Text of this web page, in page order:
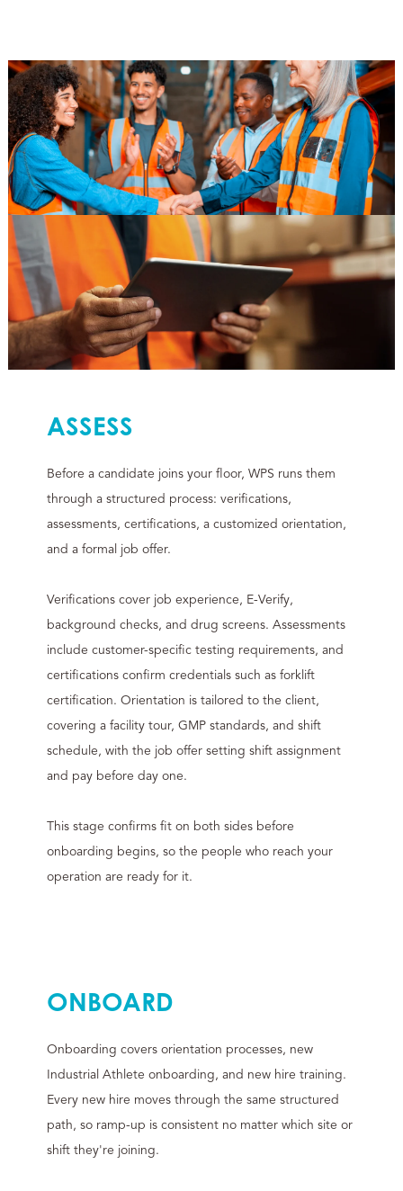
ASSESS
Before a candidate joins your floor, WPS runs them
through a structured process: verifications,
assessments, certifications, a customized orientation,
and a formal job offer.
Verifications cover job experience, E-Verify,
background checks, and drug screens. Assessments
include customer-specific testing requirements, and
certifications confirm credentials such as forklift
certification. Orientation is tailored to the client,
covering a facility tour, GMP standards, and shift
schedule, with the job offer setting shift assignment
and pay before day one.
This stage confirms fit on both sides before
onboarding begins, so the people who reach your
operation are ready for it.
ONBOARD
Onboarding covers orientation processes, new
Industrial Athlete onboarding, and new hire training.
Every new hire moves through the same structured
path, so ramp-up is consistent no matter which site or
shift they're joining.